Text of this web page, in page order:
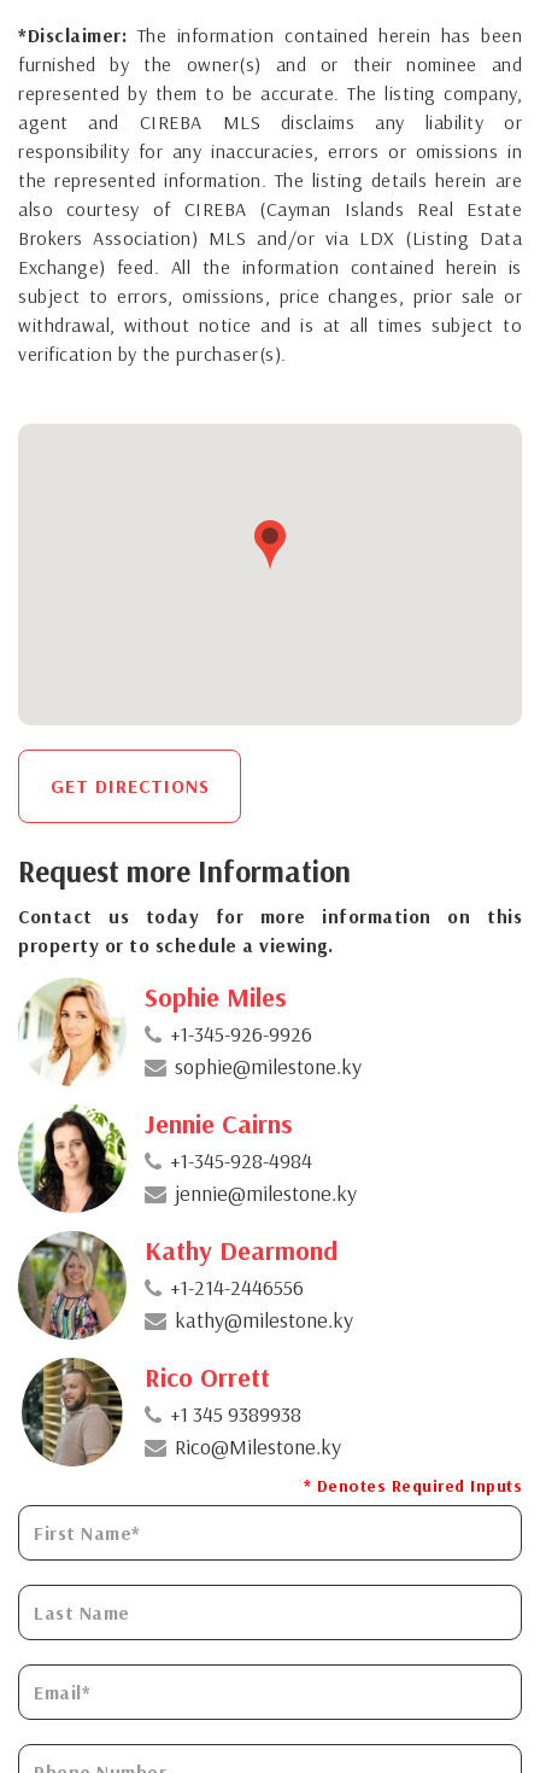
*Disclaimer: The information contained herein has been
furnished by the owner(s) and or their nominee and
represented by them to be accurate. The listing company,
agent and CIREBA MLS disclaims any liability or
responsibility for any inaccuracies, errors or omissions in
the represented information. The listing details herein are
also courtesy of CIREBA (Cayman Islands Real Estate
Brokers Association) MLS and/or via LDX (Listing Data
Exchange) feed. All the information contained herein is
subject to errors, omissions, price changes, prior sale or
withdrawal, without notice and is at all times subject to
verification by the purchaser(s).
GET DIRECTIONS
Request more Information
Contact us today for more information on this
property or to schedule a viewing.
Sophie Miles
+1-345-926-9926
sophie@milestone.ky
Jennie Cairns
+1-345-928-4984
jennie@milestone.ky
Kathy Dearmond
+1-214-2446556
kathy@milestone.ky
Rico Orrett
+1 345 9389938
Rico@Milestone.ky
* Denotes Required Inputs